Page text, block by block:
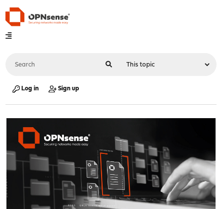
Log in Sign up